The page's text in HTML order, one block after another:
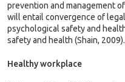
prevention and management
will entail convergence of
psychological safety and
safety and health (Shain, 2009).
Healthy workplace